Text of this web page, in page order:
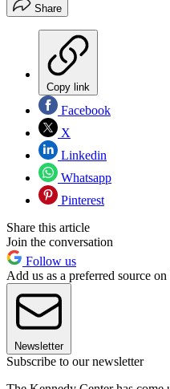
Share
Copy link
Facebook
X
Linkedin
Whatsapp
Pinterest
Share this article
Join the conversation
Follow us
Add us as a preferred source
Newsletter
Subscribe to our newsletter